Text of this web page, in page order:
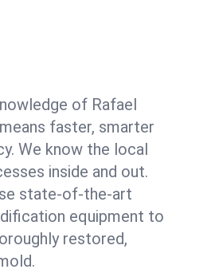
of Rafael
faster, smarter
We know the local
inside and out.
state-of-the-art
equipment to
restored,